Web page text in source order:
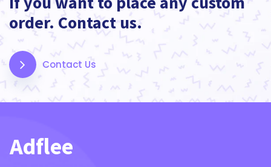
order. Contact us.
Contact Us
Adflee